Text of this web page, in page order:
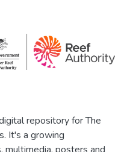
repository for The
It's a growing